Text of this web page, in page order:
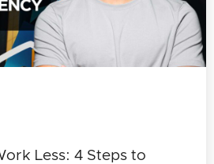
Less: 4 Steps to